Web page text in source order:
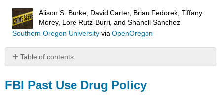
Alison S. Burke, David Carter, Brian Fedorek, Tiffany
Morey, Lore Rutz-Burri, and Shanell Sanchez
Southern Oregon Universityvia OpenOregon
Table of contents
Past
Use
FBI Past Use Drug Policy